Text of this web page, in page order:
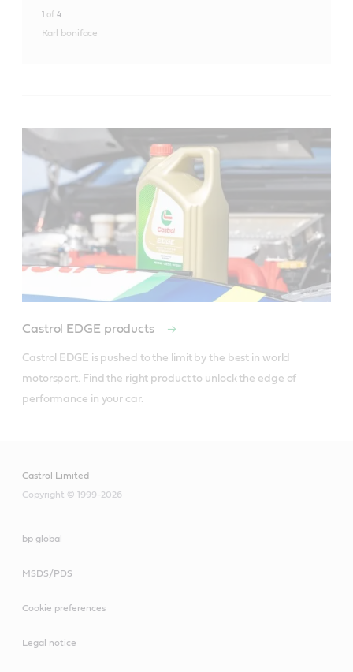
1 of 4
Karl boniface
Castrol EDGE products
Castrol EDGE is pushed to the limit by the best in world
motorsport. Find the right product to unlock the edge of
performance in your car.
Castrol Limited
Copyright © 1999-2026
bp global
MSDS/PDS
Cookie preferences
Legal notice